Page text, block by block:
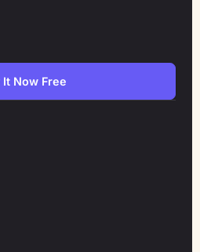
It Now Free